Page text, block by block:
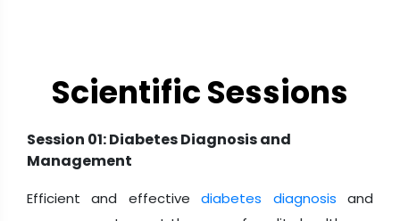
Scientific Sessions
Session 01: Diabetes Diagnosis and
Management
Efficient and effectivediabetes diagnosis and